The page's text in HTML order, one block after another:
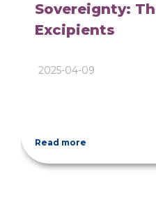
Sovereignty:
Excipients
2025-04-09
Read more